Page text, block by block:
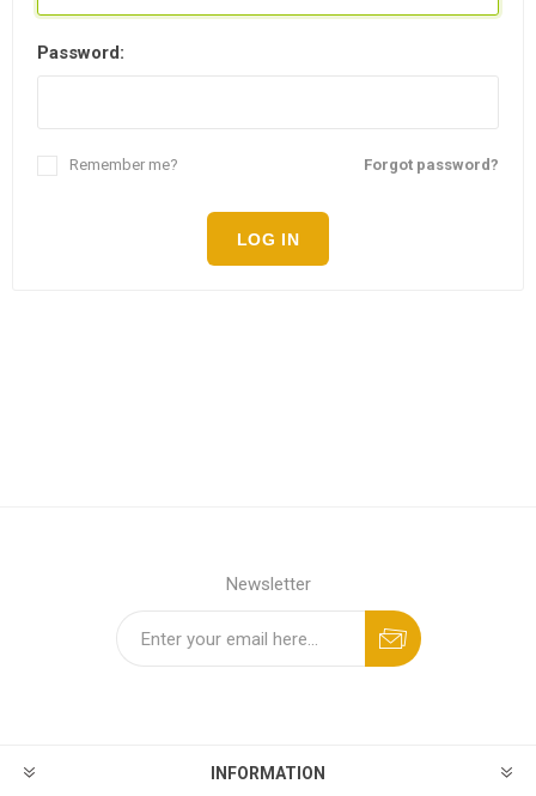
Password:
Forgot password?
Remember me?
LOG IN
Newsletter
INFORMATION